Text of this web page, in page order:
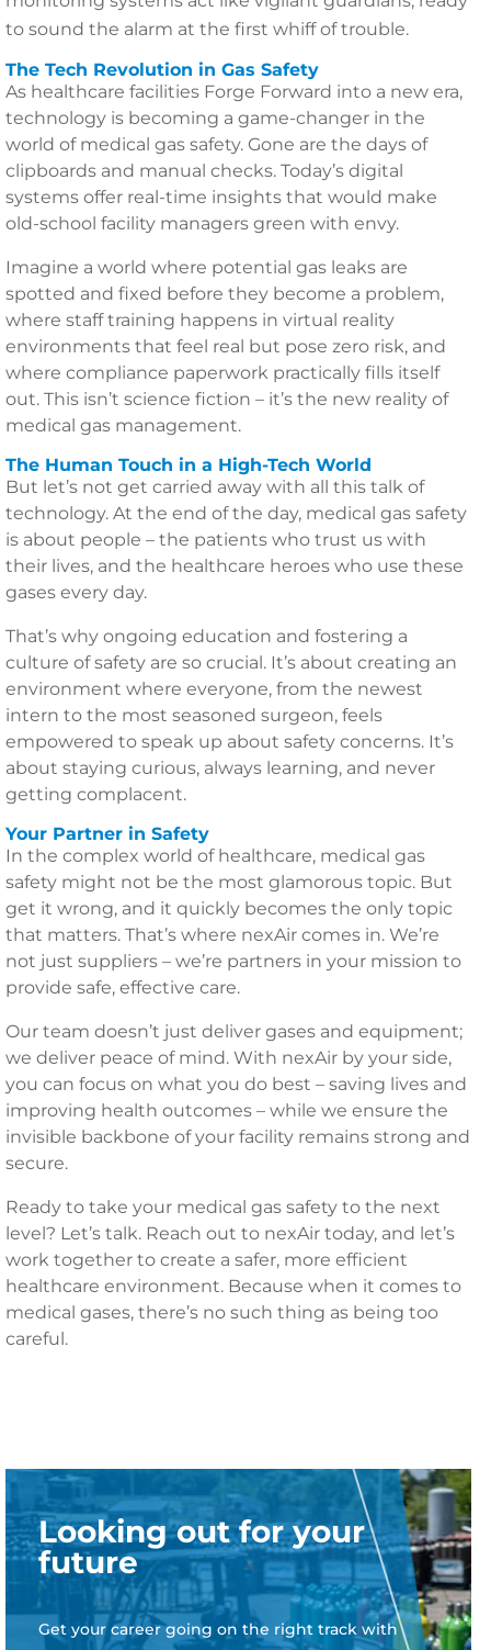
to sound the alarm at the first whiff of trouble.
The Tech Revolution in Gas Safety
As healthcare facilities Forge Forward into a new era,
technology is becoming a game-changer in the
world of medical gas safety. Gone are the days of
clipboards and manual checks. Today’s digital
systems offer real-time insights that would make
old-school facility managers green with envy.
Imagine a world where potential gas leaks are
spotted and fixed before they become a problem,
where staff training happens in virtual reality
environments that feel real but pose zero risk, and
where compliance paperwork practically fills itself
out. This isn’t science fiction – it’s the new reality of
medical gas management.
The Human Touch in a High-Tech World
But let’s not get carried away with all this talk of
technology. At the end of the day, medical gas safety
is about people – the patients who trust us with
their lives, and the healthcare heroes who use these
gases every day.
That’s why ongoing education and fostering a
culture of safety are so crucial. It’s about creating an
environment where everyone, from the newest
intern to the most seasoned surgeon, feels
empowered to speak up about safety concerns. It’s
about staying curious, always learning, and never
getting complacent.
Your Partner in Safety
In the complex world of healthcare, medical gas
safety might not be the most glamorous topic. But
get it wrong, and it quickly becomes the only topic
that matters. That’s where nexAir comes in. We’re
not just suppliers – we’re partners in your mission to
provide safe, effective care.
Our team doesn’t just deliver gases and equipment;
we deliver peace of mind. With nexAir by your side,
you can focus on what you do best – saving lives and
improving health outcomes – while we ensure the
invisible backbone of your facility remains strong and
secure.
Ready to take your medical gas safety to the next
level? Let’s talk. Reach out to nexAir today, and let’s
work together to create a safer, more efficient
healthcare environment. Because when it comes to
medical gases, there’s no such thing as being too
careful.
Looking out for your
future
Get your career going on the right track with